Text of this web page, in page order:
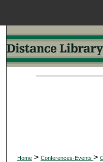
Home > Conferences-Events >